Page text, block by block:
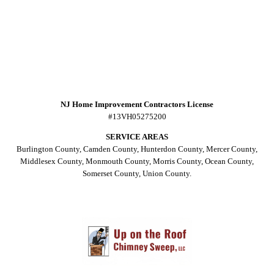
NJ Home Improvement Contractors License
#13VH05275200
SERVICE AREAS
Burlington County, Camden County, Hunterdon County, Mercer County,
Middlesex County, Monmouth County, Morris County, Ocean County,
Somerset County, Union County.